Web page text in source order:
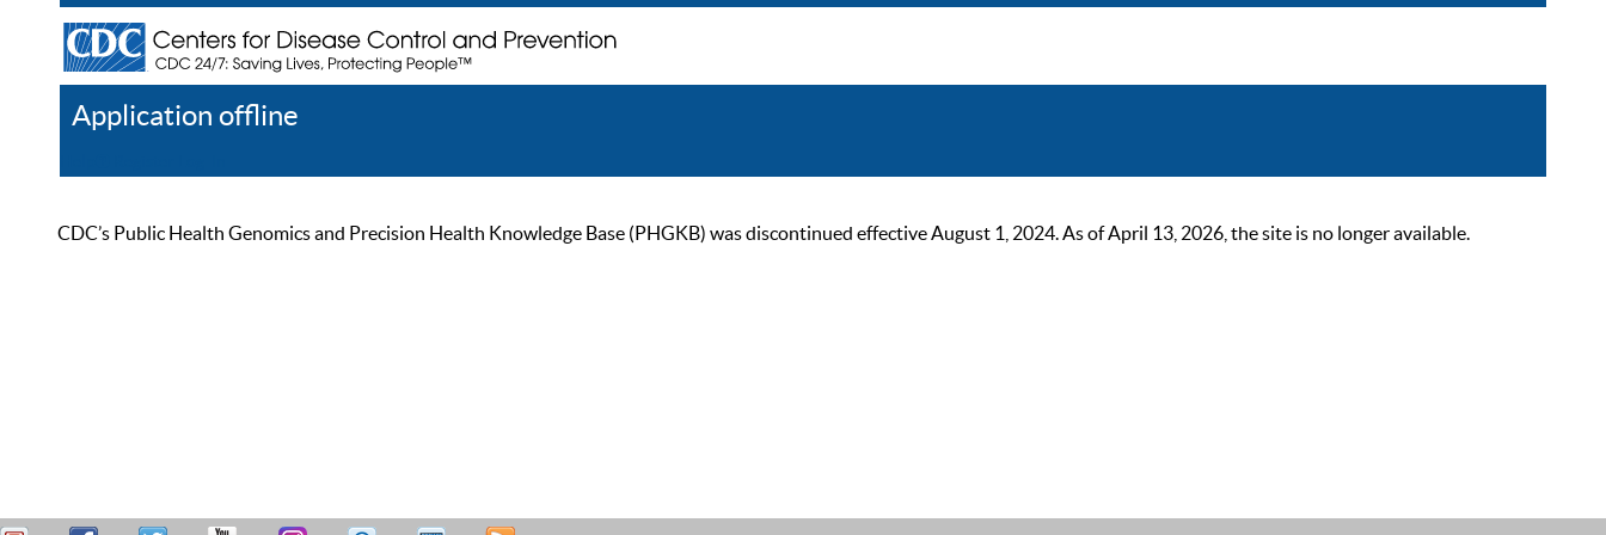
Application offline
CDC’s Public Health Genomics and Precision Health Knowledge Base (PHGKB) was discontinued effective August 1, 2024. As of April 13, 2026, the site is no longer available.